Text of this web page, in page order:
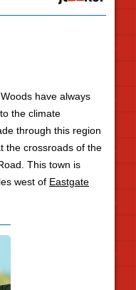
have always
the climate
through this region
the crossroads of the
This town is
west of Eastgate